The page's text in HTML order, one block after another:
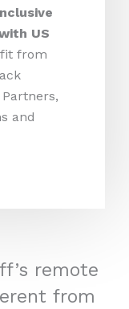
US
from
and
remote
from